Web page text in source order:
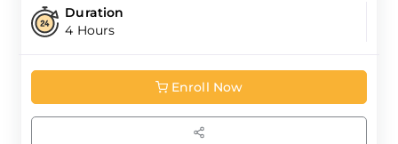
Duration
4 Hours
Enroll Now